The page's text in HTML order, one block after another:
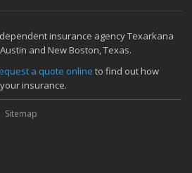
Vehicle from Thieves
Your Insurance Needs
Insurance Policy: A Guide to Extra
insurance agency Texarkana
and New Boston, Texas.
a quote online to find out how
insurance.
Sitemap